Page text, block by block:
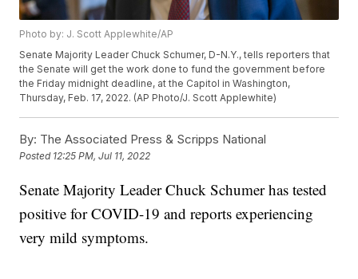
Photo by: J. Scott Applewhite/AP
Senate Majority Leader Chuck Schumer, D-N.Y., tells reporters that
the Senate will get the work done to fund the government before
the Friday midnight deadline, at the Capitol in Washington,
Thursday, Feb. 17, 2022. (AP Photo/J. Scott Applewhite)
By: The Associated Press & Scripps National
Posted 12:25 PM, Jul 11, 2022
Senate Majority Leader Chuck Schumer has tested
positive for COVID-19 and reports experiencing
very mild symptoms.